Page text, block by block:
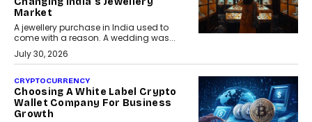
Market
A jewellery purchase in India used to
come with a reason. A wedding was...
July 30, 2026
CRYPTOCURRENCY
Choosing A White Label Crypto
Wallet Company For Business
Growth